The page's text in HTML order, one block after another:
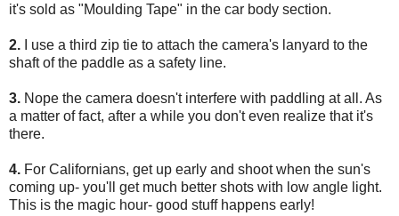
it's sold as "Moulding Tape" in the car body section.
2. I use a third zip tie to attach the camera's lanyard to the
shaft of the paddle as a safety line.
3. Nope the camera doesn't interfere with paddling at all. As
a matter of fact, after a while you don't even realize that it's
there.
4. For Californians, get up early and shoot when the sun's
coming up- you'll get much better shots with low angle light.
This is the magic hour- good stuff happens early!